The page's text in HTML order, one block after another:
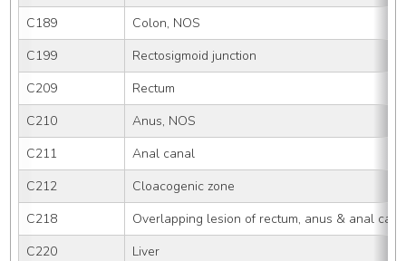
C189
Colon, NOS
C199
Rectosigmoid junction
C209
Rectum
C210
Anus, NOS
C211
Anal canal
C212
Cloacogenic zone
C218
Overlapping lesion of rectum, anus & anal
C220
Liver